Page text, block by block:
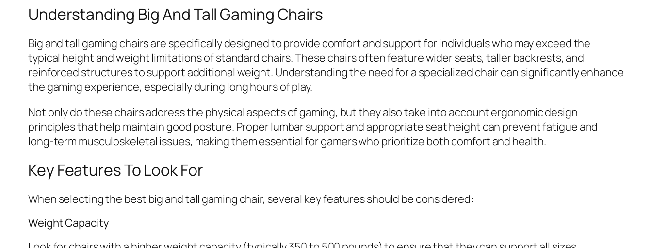
Understanding Big And Tall Gaming Chairs
Big and tall gaming chairs are specifically designed to provide comfort and support for individuals who may exceed the
typical height and weight limitations of standard chairs. These chairs often feature wider seats, taller backrests, and
reinforced structures to support additional weight. Understanding the need for a specialized chair can significantly enhance
the gaming experience, especially during long hours of play.
Not only do these chairs address the physical aspects of gaming, but they also take into account ergonomic design
principles that help maintain good posture. Proper lumbar support and appropriate seat height can prevent fatigue and
long-term musculoskeletal issues, making them essential for gamers who prioritize both comfort and health.
Key Features To Look For
When selecting the best big and tall gaming chair, several key features should be considered:
Weight Capacity